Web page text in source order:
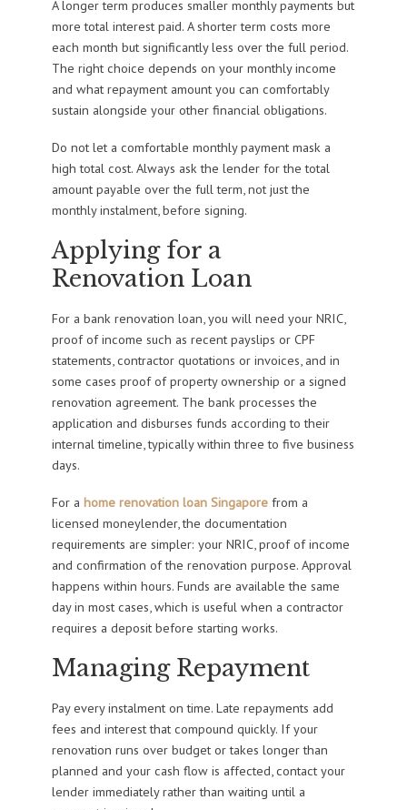
A longer term produces smaller monthly payments but
more total interest paid. A shorter term costs more
each month but significantly less over the full period.
The right choice depends on your monthly income
and what repayment amount you can comfortably
sustain alongside your other financial obligations.
Do not let a comfortable monthly payment mask a
high total cost. Always ask the lender for the total
amount payable over the full term, not just the
monthly instalment, before signing.
Applying for a
Renovation Loan
For a bank renovation loan, you will need your NRIC,
proof of income such as recent payslips or CPF
statements, contractor quotations or invoices, and in
some cases proof of property ownership or a signed
renovation agreement. The bank processes the
application and disburses funds according to their
internal timeline, typically within three to five business
days.
For a home renovation loan Singaporefrom a
licensed moneylender, the documentation
requirements are simpler: your NRIC, proof of income
and confirmation of the renovation purpose. Approval
happens within hours. Funds are available the same
day in most cases, which is useful when a contractor
requires a deposit before starting works.
Managing Repayment
Pay every instalment on time. Late repayments add
fees and interest that compound quickly. If your
renovation runs over budget or takes longer than
planned and your cash flow is affected, contact your
lender immediately rather than waiting until a